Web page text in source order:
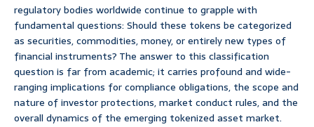
regulatory bodies worldwide continue to grapple with
fundamental questions: Should these tokens be categorized
as securities, commodities, money, or entirely new types of
financial instruments? The answer to this classification
question is far from academic; it carries profound and wide-
ranging implications for compliance obligations, the scope and
nature of investor protections, market conduct rules, and the
overall dynamics of the emerging tokenized asset market.